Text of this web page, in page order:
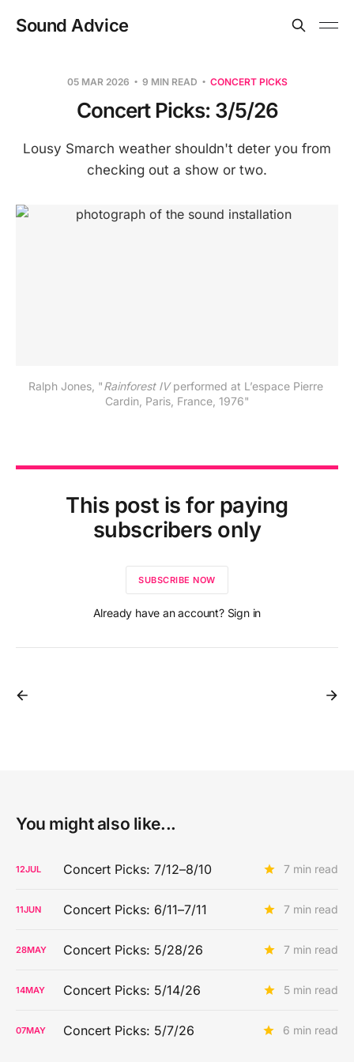
Sound Advice
05 MAR 2026 9 MIN READ CONCERT PICKS
Concert Picks: 3/5/26
Lousy Smarch weather shouldn't deter you from
checking out a show or two.
Ralph Jones, "Rainforest IV performed at L’espace Pierre
Cardin, Paris, France, 1976"
This post is for paying
subscribers only
SUBSCRIBE NOW
Already have an account? Sign in
You might also like...
12JUL Concert Picks: 7/12–8/10 7 min read
11JUN Concert Picks: 6/11–7/11 7 min read
28MAY Concert Picks: 5/28/26 7 min read
14MAY Concert Picks: 5/14/26 5 min read
07MAY Concert Picks: 5/7/26 6 min read